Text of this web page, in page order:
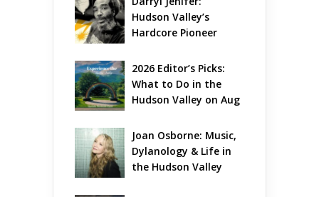
Hudson Valley’s
Hardcore Pioneer
2026 Editor’s Picks:
What to Do in the
Hudson Valley on Aug
Joan Osborne: Music,
Dylanology & Life in
the Hudson Valley